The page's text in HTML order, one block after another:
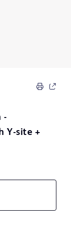
-
Y-site +